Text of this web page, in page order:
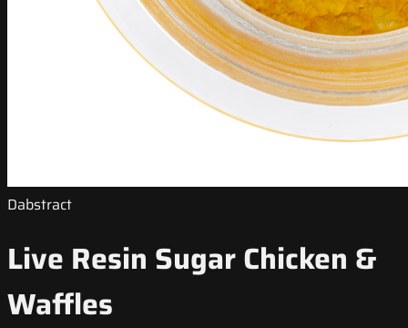
Dabstract
Live Resin Sugar Chicken &
Waffles